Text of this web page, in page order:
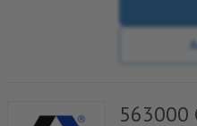
563000